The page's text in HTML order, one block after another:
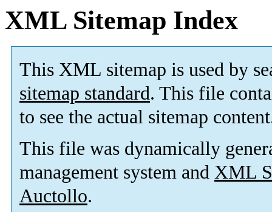
XML Sitemap Index
This XML sitemap is used by
sitemap standard. This file
to see the actual sitemap
This file was dynamically
management system and XML
Auctollo.